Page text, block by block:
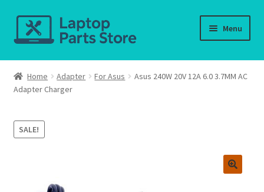
Skip
to
Skip
to
Menu
Home
About us
Cart
Contact us
Home Adapter For Asus
Asus 240W 20V 12A 6.0 3.7MM AC
Adapter Charger
SALE!